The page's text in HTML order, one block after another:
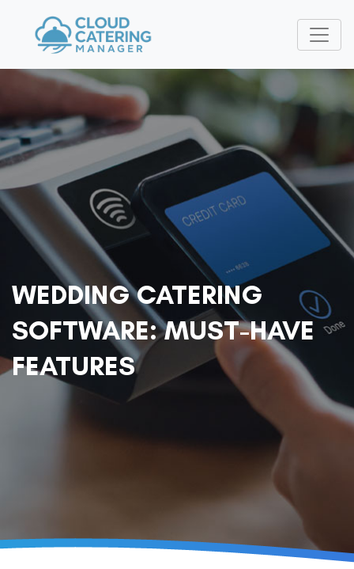
WEDDING CATERING
SOFTWARE: MUST-HAVE
FEATURES